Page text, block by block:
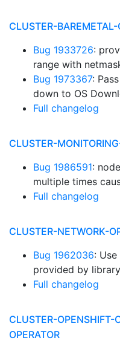
CLUSTER-BAREMETAL-
Bug 1933726:
range with
Bug 1973367:
down to OS
Full changelog
CLUSTER-
Bug 1986591:
multiple times
Full changelog
CLUSTER-NETWORK-
Bug 1962036:
provided by
Full changelog
CLUSTER-OPENSHIFT-
OPERATOR